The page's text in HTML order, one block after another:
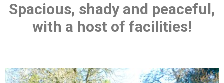
Spacious, shady and peaceful,
with a host of facilities!